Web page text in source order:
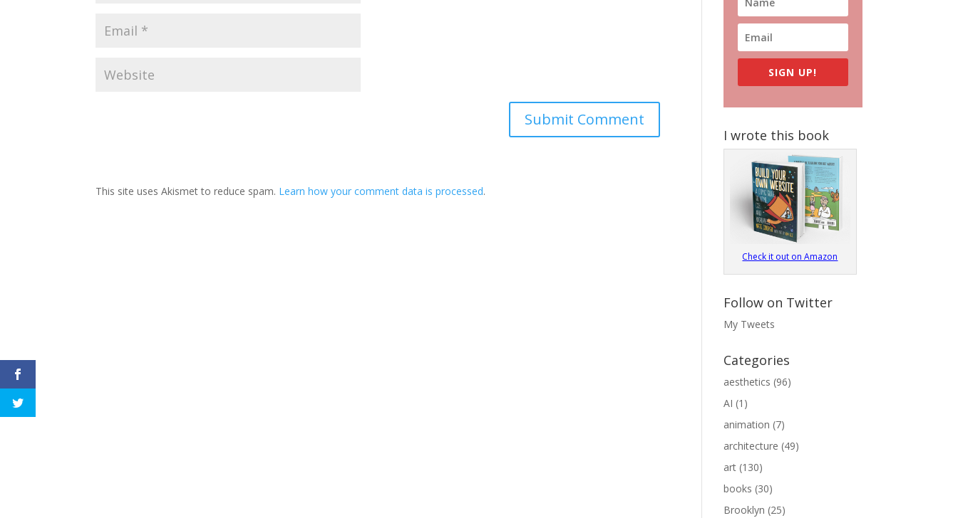
This site uses Akismet to reduce spam. Learn how your comment data is processed.
SIGN UP!
I wrote this book
Check it out on Amazon
Follow on Twitter
My Tweets
Categories
aesthetics (96)
AI (1)
animation (7)
architecture (49)
art (130)
books (30)
Brooklyn (25)